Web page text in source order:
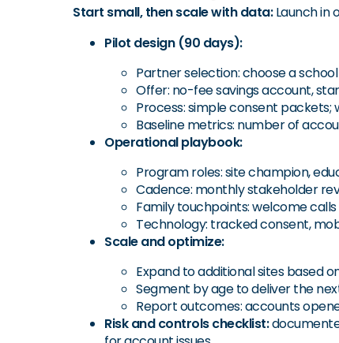
Start small, then scale with data:Launch in
Pilot design (90 days):
Partner selection: choose a
Offer: no-fee savings account,
Process: simple consent
Baseline metrics: number of
Operational playbook:
Program roles: site champion,
Cadence: monthly stakeholder
Family touchpoints: welcome
Technology: tracked consent,
Scale and optimize:
Expand to additional sites based
Segment by age to deliver the
Report outcomes: accounts
Risk and controls checklist: